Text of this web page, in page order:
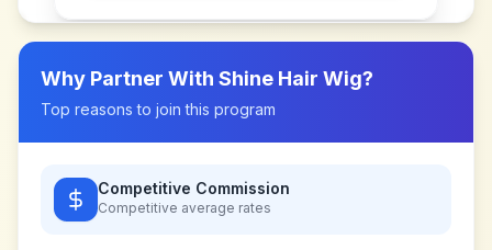
Why Partner With Shine Hair Wig?
Top reasons to join this program
Competitive Commission
Competitive average rates